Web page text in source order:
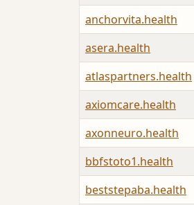
anchorvita.health
asera.health
atlaspartners.health
axiomcare.health
axonneuro.health
bbfstoto1.health
beststepaba.health